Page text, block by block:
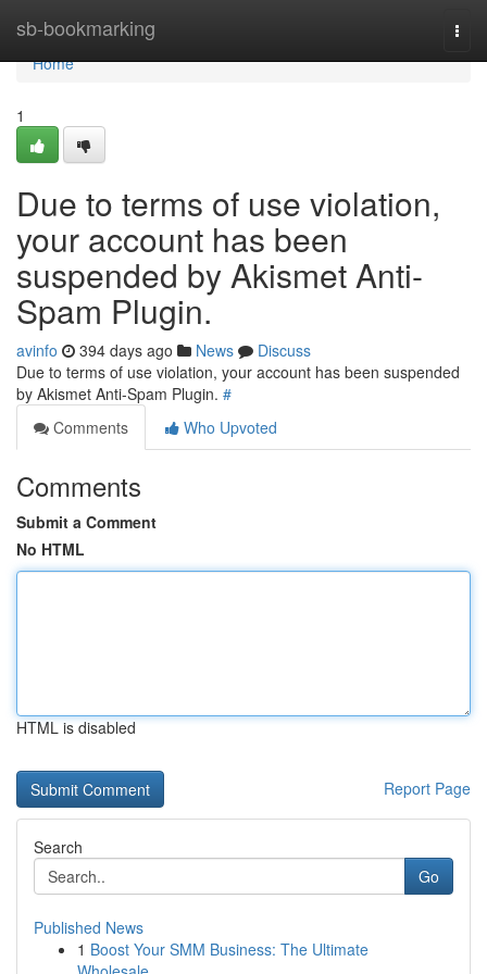
sb-bookmarking
Home
Home
1
Due to terms of use violation,
your account has been
suspended by Akismet Anti-
Spam Plugin.
avinfo 394 days ago News
Discuss
Due to terms of use violation, your account has been suspended
by Akismet Anti-Spam Plugin. #
Comments
Who Upvoted
Comments
Submit a Comment
No HTML
HTML is disabled
Report Page
Search
Go
Published News
1 Boost Your SMM Business: The Ultimate